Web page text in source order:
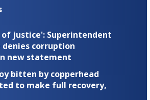
justice': Superintendent
denies corruption
new statement
bitten by copperhead
to make full recovery,